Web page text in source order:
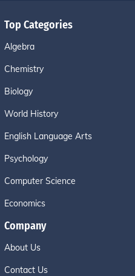
Top Categories
Algebra
Chemistry
Biology
World History
English Language Arts
Psychology
Computer Science
Economics
Company
About Us
Contact Us